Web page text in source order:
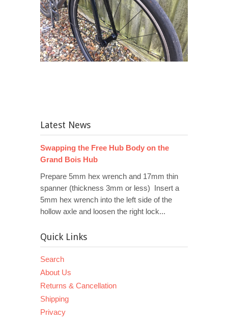
Latest News
Swapping the Free Hub Body on the
Grand Bois Hub
Prepare 5mm hex wrench and 17mm thin
spanner (thickness 3mm or less) Insert a
5mm hex wrench into the left side of the
hollow axle and loosen the right lock...
Quick Links
Search
About Us
Returns & Cancellation
Shipping
Privacy